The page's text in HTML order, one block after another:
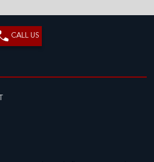
CALL US